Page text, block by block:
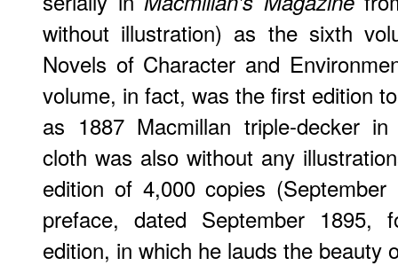
without illustration) as the sixth
Novels of Character and
volume, in fact, was the first edition
as 1887 Macmillan triple-decker
cloth was also without any
edition of 4,000 copies
preface, dated September 1895,
edition, in which he lauds the beauty